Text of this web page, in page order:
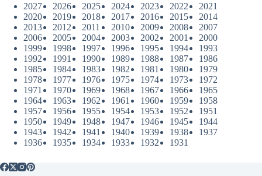
2027
2026 2025 2024 2023 2022
2021
2020
2019 2018 2017 2016 2015
2014
2013
2012 2011 2010 2009 2008
2007
2006
2005 2004 2003 2002 2001
2000
1999
1998 1997 1996 1995 1994
1993
1992
1991 1990 1989 1988 1987
1986
1985
1984 1983 1982 1981 1980
1979
1978
1977 1976 1975 1974 1973
1972
1971
1970 1969 1968 1967 1966
1965
1964
1963 1962 1961 1960 1959
1958
1957
1956 1955 1954 1953 1952
1951
1950
1949 1948 1947 1946 1945
1944
1943
1942 1941 1940 1939 1938
1937
1936
1935 1934 1933 1932 1931